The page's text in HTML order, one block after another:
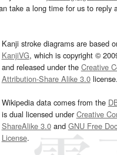
take a long time for us to reply
Kanji stroke diagrams are based
KanjiVG, which is copyright ©
and released under the Creative
Attribution-Share Alike 3.0license.
Wikipedia data comes from the
is dual licensed underCreative
ShareAlike 3.0and GNU Free
License.